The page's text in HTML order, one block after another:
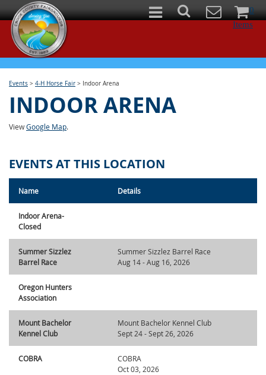
0
Items
Events > 4-H Horse Fair > Indoor Arena
INDOOR ARENA
ViewGoogle Map.
EVENTS AT THIS LOCATION
Name Details
Indoor Arena-
Closed
Summer Sizzlez
Barrel Race
Summer Sizzlez Barrel Race
Aug 14 - Aug 16, 2026
Oregon Hunters
Association
Mount Bachelor
Kennel Club
Mount Bachelor Kennel Club
Sept 24 - Sept 26, 2026
COBRA
COBRA
Oct 03, 2026